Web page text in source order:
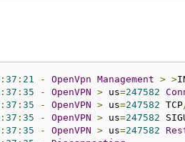
: 37 : 21 - OpenVpn Management > >
: 37 : 35 - OpenVPN > us=247582
: 37 : 35 - OpenVPN > us=247582 TCP
: 37 : 35 - OpenVPN > us=247582
: 37 : 35 - OpenVPN > us=247582